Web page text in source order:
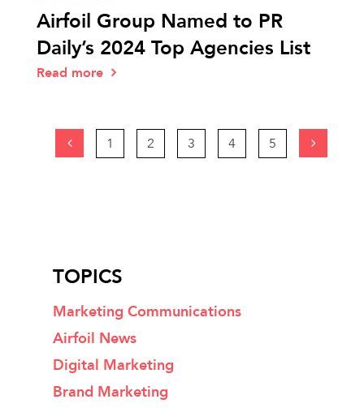
Airfoil Group Named to PR
Daily’s 2024 Top Agencies List
Read more
1 2 3 4 5
TOPICS
Marketing Communications
Airfoil News
Digital Marketing
Brand Marketing